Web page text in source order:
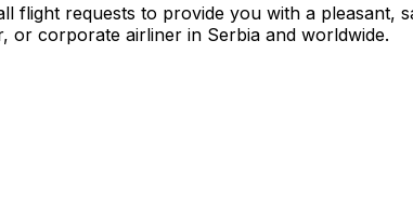
flight requests to provide you with a pleasant,
or corporate airliner in Serbia and worldwide.